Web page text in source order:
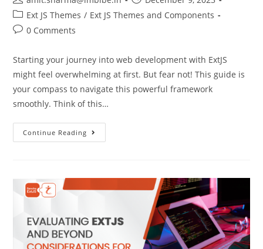
Ext JS Themes / Ext JS Themes and Components
0 Comments
Starting your journey into web development with ExtJS
might feel overwhelming at first. But fear not! This guide is
your compass to navigate this powerful framework
smoothly. Think of this…
Continue Reading